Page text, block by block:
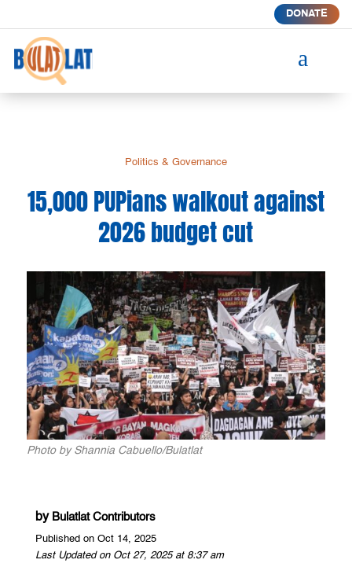
DONATE
a
Politics & Governance
15,000 PUPians walkout against
2026 budget cut
Photo by Shannia Cabuello/Bulatlat
by Bulatlat Contributors
Published on Oct 14, 2025
Last Updated on Oct 27, 2025 at 8:37 am